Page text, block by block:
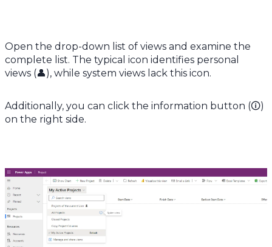
Open the drop-down list of views and examine the
complete list. The typical icon identifies personal
views (👤), while system views lack this icon.
Additionally, you can click the information button (🛈)
on the right side.